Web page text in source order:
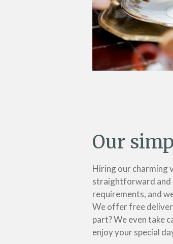
Our
Hiring our charming
straightforward and
requirements, and
We offer free
part? We even take
enjoy your special